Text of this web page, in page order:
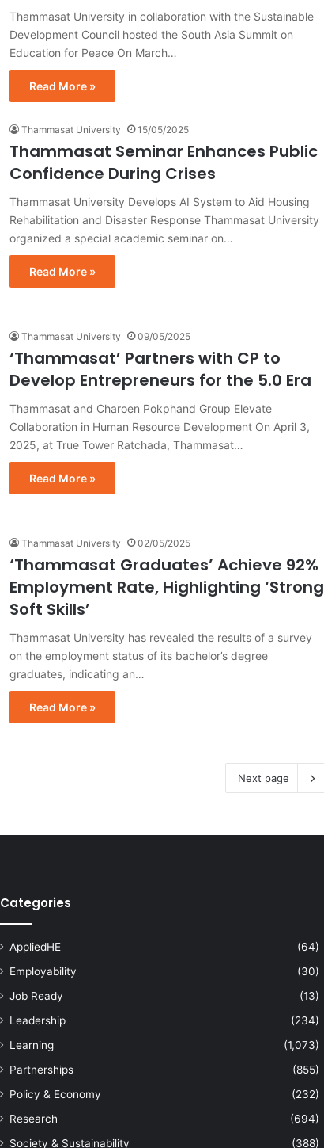
Thammasat University in collaboration with the Sustainable
Development Council hosted the South Asia Summit on
Education for Peace On March…
Read More »
Thammasat University 15/05/2025
Thammasat Seminar Enhances Public
Confidence During Crises
Thammasat University Develops AI System to Aid Housing
Rehabilitation and Disaster Response Thammasat University
organized a special academic seminar on…
Read More »
Thammasat University 09/05/2025
‘Thammasat’ Partners with CP to
Develop Entrepreneurs for the 5.0 Era
Thammasat and Charoen Pokphand Group Elevate
Collaboration in Human Resource Development On April 3,
2025, at True Tower Ratchada, Thammasat…
Read More »
Thammasat University 02/05/2025
‘Thammasat Graduates’ Achieve 92%
Employment Rate, Highlighting ‘Strong
Soft Skills’
Thammasat University has revealed the results of a survey
on the employment status of its bachelor’s degree
graduates, indicating an…
Read More »
Next page
Categories
AppliedHE
(64)
Employability
(30)
Job Ready
(13)
Leadership
(234)
Learning
(1,073)
Partnerships
(855)
Policy & Economy
(232)
Research
(694)
Society & Sustainability
(388)